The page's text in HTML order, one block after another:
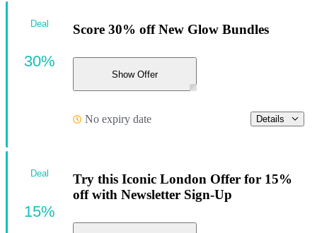
Score 30% off New Glow Bundles
Show Offer
No expiry date Details
Deal
30%
Try this Iconic London Offer for 15%
off with Newsletter Sign-Up
Deal
15%